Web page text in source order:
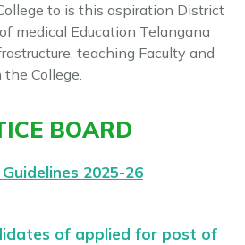
to is this aspiration District
medical Education Telangana
teaching Faculty and
College.
BOARD
2025-26
of applied for post of